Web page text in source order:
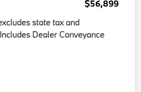
$56,899
state tax and
Dealer Conveyance